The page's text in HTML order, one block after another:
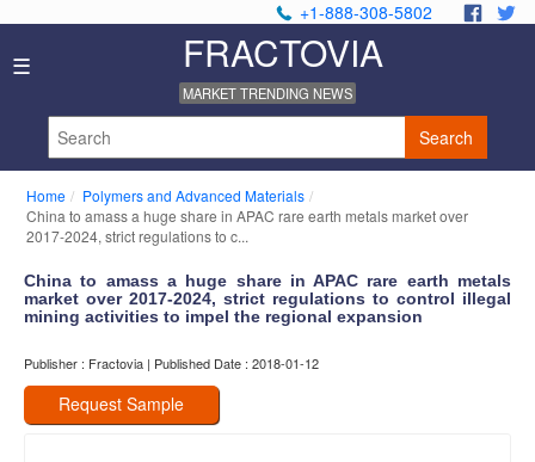
+1-888-308-5802
☰ FRACTOVIA
MARKET TRENDING NEWS
Search
Industry
Reports
About
Privacy
Policy
Policy
Our
Contact
Home
Polymers and Advanced Materials
China to amass a huge share in APAC rare earth metals market over
2017-2024, strict regulations to c...
China to amass a huge share in APAC rare earth metals
market over 2017-2024, strict regulations to control illegal
mining activities to impel the regional expansion
Publisher : Fractovia | Published Date : 2018-01-12
Request Sample